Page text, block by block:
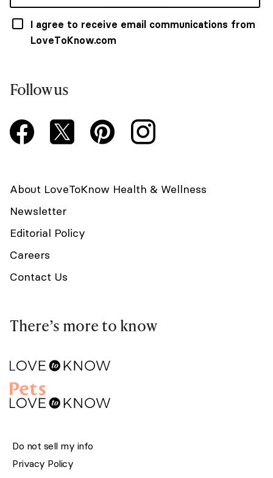
I agree to receive email communications from
LoveToKnow.com
Follow us
About LoveToKnow Health & Wellness
Newsletter
Editorial Policy
Careers
Contact Us
There’s more to know
Do not sell my info
Privacy Policy